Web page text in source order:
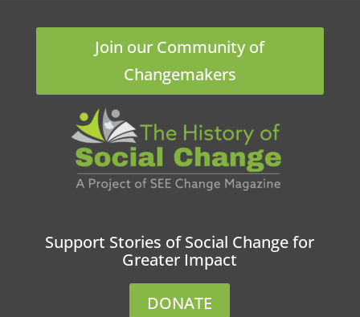
Join our Community of
Changemakers
Support Stories of Social Change for
Greater Impact
DONATE